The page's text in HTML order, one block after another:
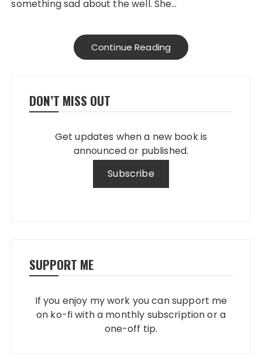
something sad about the well. She…
Continue Reading
DON’T MISS OUT
Get updates when a new book is
announced or published.
SUPPORT ME
If you enjoy my work you can support me
on ko-fi with a monthly subscription or a
one-off tip.